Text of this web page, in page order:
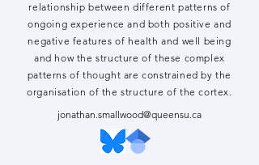
relationship between different patterns of
ongoing experience and both positive and
negative features of health and well being
and how the structure of these complex
patterns of thought are constrained by the
organisation of the structure of the cortex.
jonathan.smallwood@queensu.ca